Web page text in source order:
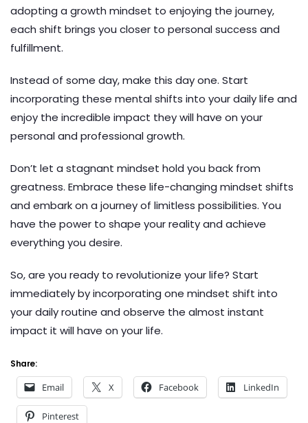
adopting a growth mindset to enjoying the journey,
each shift brings you closer to personal success and
fulfillment.
Instead of some day, make this day one. Start
incorporating these mental shifts into your daily life and
enjoy the incredible impact they will have on your
personal and professional growth.
Don’t let a stagnant mindset hold you back from
greatness. Embrace these life-changing mindset shifts
and embark on a journey of limitless possibilities. You
have the power to shape your reality and achieve
everything you desire.
So, are you ready to revolutionize your life? Start
immediately by incorporating one mindset shift into
your daily routine and observe the almost instant
impact it will have on your life.
Share:
Email X Facebook LinkedIn
Pinterest